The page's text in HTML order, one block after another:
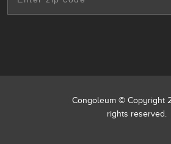
Congoleum © Copyright
rights reserved.